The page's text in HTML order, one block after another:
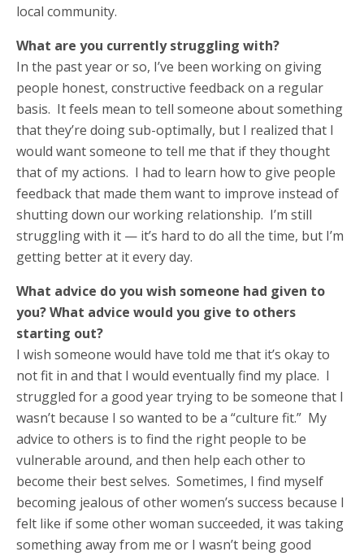
local community.
What are you currently struggling with?
In the past year or so, I’ve been working on giving
people honest, constructive feedback on a regular
basis. It feels mean to tell someone about something
that they’re doing sub-optimally, but I realized that I
would want someone to tell me that if they thought
that of my actions. I had to learn how to give people
feedback that made them want to improve instead of
shutting down our working relationship. I’m still
struggling with it — it’s hard to do all the time, but I’m
getting better at it every day.
What advice do you wish someone had given to
you? What advice would you give to others
starting out?
I wish someone would have told me that it’s okay to
not fit in and that I would eventually find my place. I
struggled for a good year trying to be someone that I
wasn’t because I so wanted to be a “culture fit.” My
advice to others is to find the right people to be
vulnerable around, and then help each other to
become their best selves. Sometimes, I find myself
becoming jealous of other women’s success because I
felt like if some other woman succeeded, it was taking
something away from me or I wasn’t being good